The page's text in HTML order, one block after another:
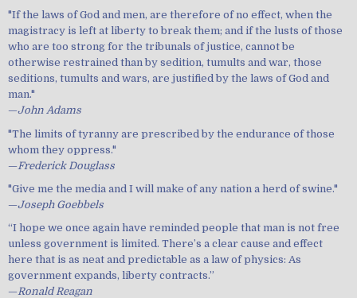
"If the laws of God and men, are therefore of no effect, when the
magistracy is left at liberty to break them; and if the lusts of those
who are too strong for the tribunals of justice, cannot be
otherwise restrained than by sedition, tumults and war, those
seditions, tumults and wars, are justified by the laws of God and
man."
—John Adams
"The limits of tyranny are prescribed by the endurance of those
whom they oppress."
—Frederick Douglass
"Give me the media and I will make of any nation a herd of swine."
—Joseph Goebbels
“I hope we once again have reminded people that man is not free
unless government is limited. There’s a clear cause and effect
here that is as neat and predictable as a law of physics: As
government expands, liberty contracts.”
—Ronald Reagan